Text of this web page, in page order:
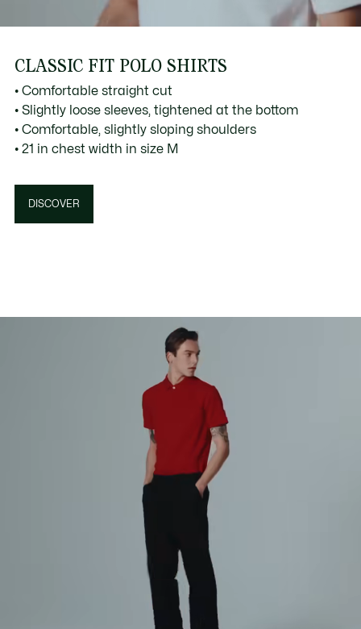
CLASSIC FIT POLO SHIRTS
• Comfortable straight cut
• Slightly loose sleeves, tightened at the bottom
• Comfortable, slightly sloping shoulders
• 21 in chest width in size M
DISCOVER